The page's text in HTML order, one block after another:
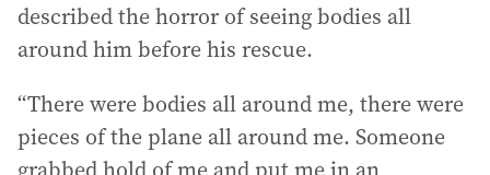
described the horror of seeing bodies all
around him before his rescue.
“There were bodies all around me, there were
pieces of the plane all around me. Someone